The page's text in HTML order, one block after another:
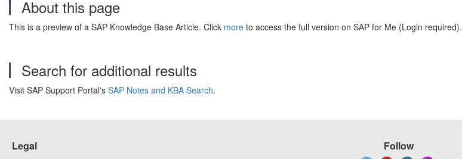
About this page
This is a preview of a SAP Knowledge Base Article. Click more to access the full version on SAP for Me (Login required).
Search for additional results
Visit SAP Support Portal's SAP Notes and KBA Search.
Legal Follow